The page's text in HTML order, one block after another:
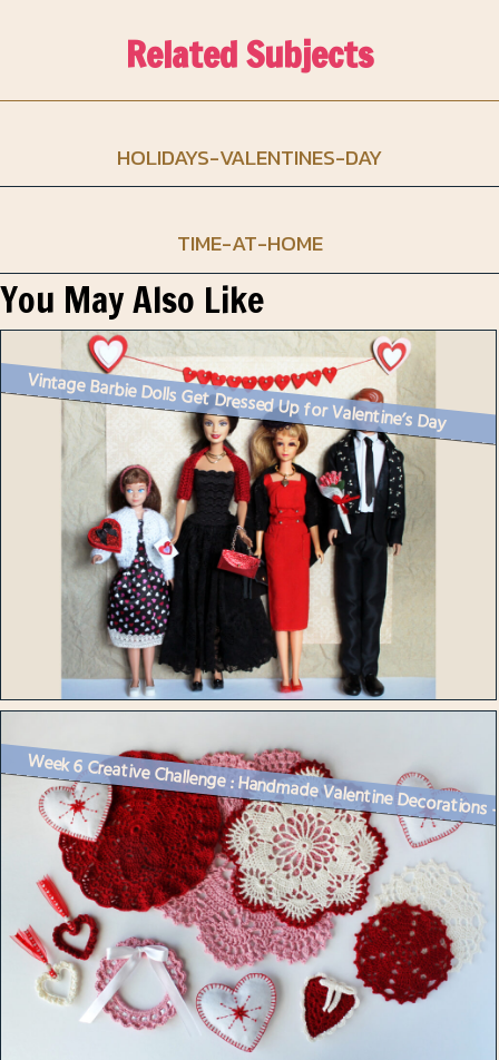
Related Subjects
HOLIDAYS-VALENTINES-DAY
TIME-AT-HOME
You May Also Like
Vintage Barbie Dolls Get Dressed Up for Valentine’s Day